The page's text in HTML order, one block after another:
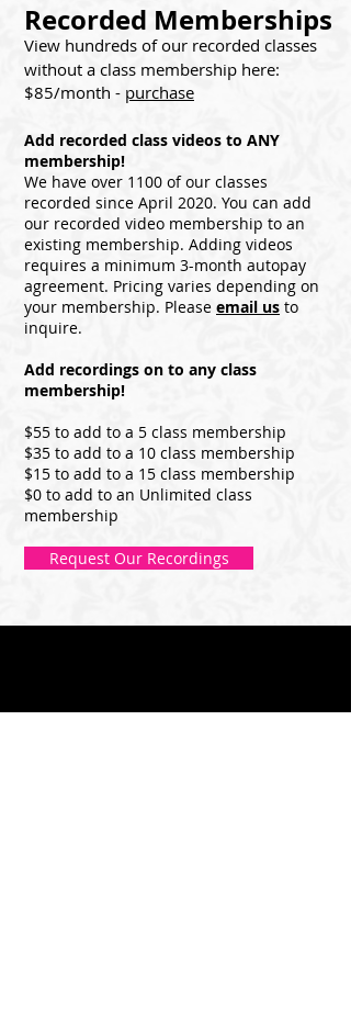
Recorded Memberships
View hundreds of our recorded classes
without a class membership here:
$85/month - purchase
Add recorded class videos to ANY
membership!
We have over 1100 of our classes
recorded since April 2020. You can add
our recorded video membership to an
existing membership. Adding videos
requires a minimum 3-month autopay
agreement. Pricing varies depending on
your membership. Please email us to
inquire.
Add recordings on to any class
membership!
$55 to add to a 5 class membership
$35 to add to a 10 class membership
$15 to add to a 15 class membership
$0 to add to an Unlimited class
membership
Request Our Recordings